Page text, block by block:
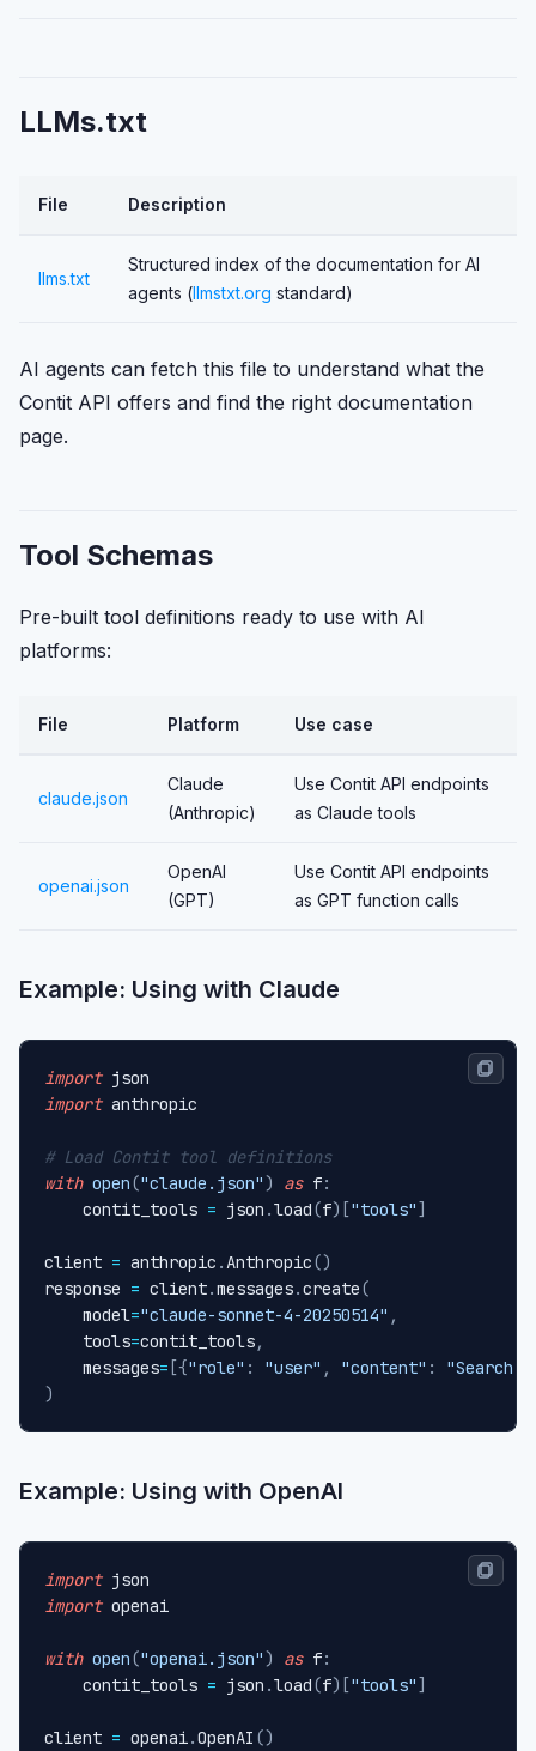
LLMs.txt
File Description
llms.txt
Structured index of the documentation for AI
agents (llmstxt.org standard)
AI agents can fetch this file to understand what the
Contit API offers and find the right documentation
page.
Tool Schemas
Pre-built tool definitions ready to use with AI
platforms:
File Platform Use case
claude.json
Claude
(Anthropic)
Use Contit API endpoints
as Claude tools
openai.json
OpenAI
(GPT)
Use Contit API endpoints
as GPT function calls
Example: Using with Claude
import
import anthropic
# Load Contit tool definitions
with open("claude.json") as f:
    contit_tools
= json .load(f) ["tools"]
client = anthropic .Anthropic()
response = client.messages.create(
    model
="claude-sonnet-4-20250514" ,
    tools
=contit_tools,
    messages
= [{"role" : "user" , "content" :
"Search
)
Example: Using with OpenAI
import
import openai
with open("openai.json") as f:
    contit_tools
= json .load(f) ["tools"]
client = openai.OpenAI ()